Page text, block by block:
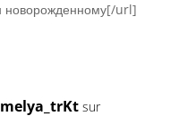
новорожденному[/url]
sur